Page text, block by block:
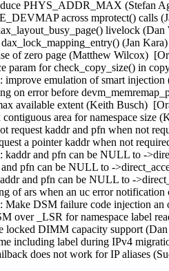
PHYS_ADDR_MAX (Stefan
across mprotect() calls
livelock
(Jan
of zero page (Matthew Wilcox)
param for check_copy_size() in
improve emulation of smart
on error before
available extent (Keith Busch)
area for namespace
request kaddr and pfn when not
a pointer kaddr when not
kaddr and pfn can be NULL to -
pfn can be NULL to -
and pfn can be NULL to -
of ars when an uc error
Make DSM failure code injection
over _LSR for namespace label
locked DIMM capacity support
including label during IPv4
does not work for IP aliases